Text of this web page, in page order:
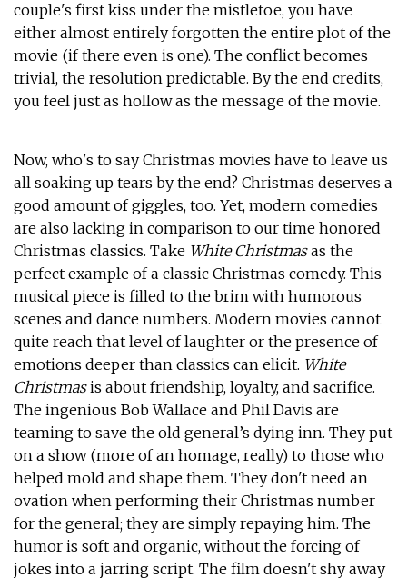
couple's first kiss under the mistletoe, you have
either almost entirely forgotten the entire plot of the
movie (if there even is one). The conflict becomes
trivial, the resolution predictable. By the end credits,
you feel just as hollow as the message of the movie.
Now, who's to say Christmas movies have to leave us
all soaking up tears by the end? Christmas deserves a
good amount of giggles, too. Yet, modern comedies
are also lacking in comparison to our time honored
Christmas classics. Take White Christmasas the
perfect example of a classic Christmas comedy. This
musical piece is filled to the brim with humorous
scenes and dance numbers. Modern movies cannot
quite reach that level of laughter or the presence of
emotions deeper than classics can elicit. White
Christmasis about friendship, loyalty, and sacrifice.
The ingenious Bob Wallace and Phil Davis are
teaming to save the old general’s dying inn. They put
on a show (more of an homage, really) to those who
helped mold and shape them. They don't need an
ovation when performing their Christmas number
for the general; they are simply repaying him. The
humor is soft and organic, without the forcing of
jokes into a jarring script. The film doesn't shy away